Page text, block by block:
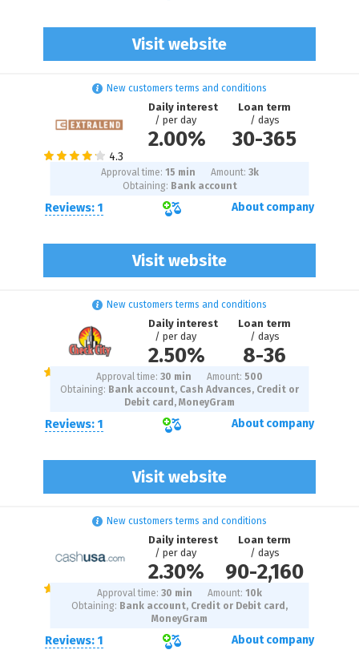
Visit website
New customers terms and conditions
Reviews: 1
Daily interest
/ per day
2.00%
Loan term
/ days
30-365
Visit website
Approval time: 15 min Amount: 3k
Obtaining: Bank account
About company
New customers terms and conditions
Reviews: 1
Daily interest
/ per day
2.50%
Loan term
/ days
8-36
Visit website
Approval time: 30 min Amount: 500
Obtaining: Bank account, Cash Advances, Credit or
Debit card, MoneyGram
About company
New customers terms and conditions
Reviews: 1
Daily interest
/ per day
2.30%
Loan term
/ days
90-2,160
Approval time: 30 min Amount: 10 k
Obtaining: Bank account, Credit or Debit card,
MoneyGram
About company